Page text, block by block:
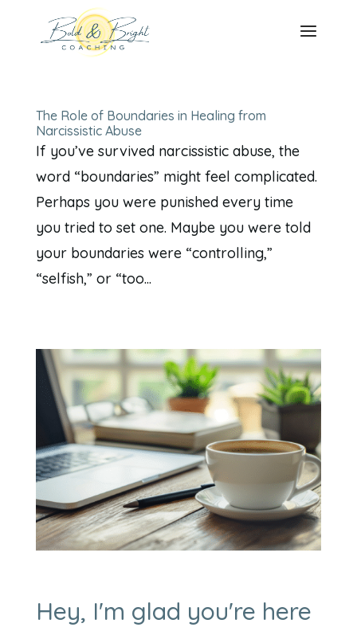
The Role of Boundaries in Healing from
Narcissistic Abuse
If you’ve survived narcissistic abuse, the
word “boundaries” might feel complicated.
Perhaps you were punished every time
you tried to set one. Maybe you were told
your boundaries were “controlling,”
“selfish,” or “too...
Hey, I'm glad you're here